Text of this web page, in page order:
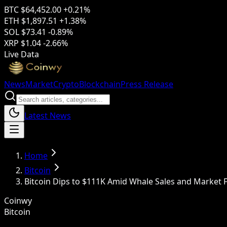
BTC $64,452.00+0.21%
ETH $1,897.51 +1.38%
SOL $73.41 -0.89%
XRP $1.04-2.66%
Live Data
NewsMarketCryptoBlockchainPress Release
Latest News
Home
Bitcoin
Bitcoin Dips to $111K Amid Whale Sales and Market
Coinwy
Bitcoin